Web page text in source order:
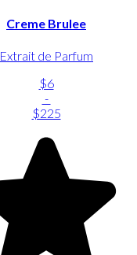
Creme Brulee
Extrait de Parfum
$6
-
$225